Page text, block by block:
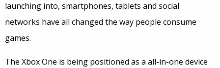
launching into, smartphones, tablets and social
networks have all changed the way people consume
games.
The Xbox One is being positioned as a all-in-one device